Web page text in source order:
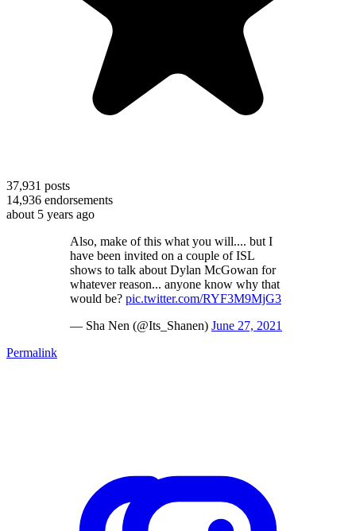
37,931 posts
14,936 endorsements
about 5 years ago
Also, make of this what you will.... but I
have been invited on a couple of ISL
shows to talk about Dylan McGowan for
whatever reason... anyone know why that
would be? pic.twitter.com/RYF3M9MjG3
— Sha Nen (@Its_Shanen) June 27, 2021
Permalink